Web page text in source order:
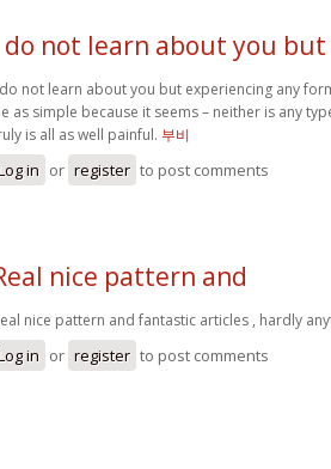
do not learn about you but
not learn about you but experiencing any
as simple because it seems – neither is any
is all as well painful. 부비
in or register to post comments
nice pattern and
nice pattern and fantastic articles , hardly
in or register to post comments